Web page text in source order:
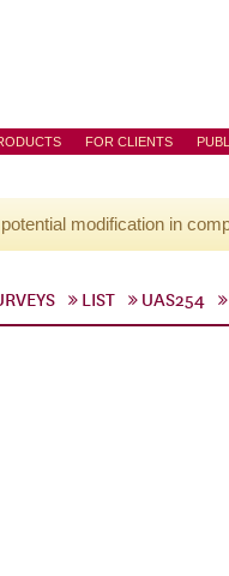
FOR CLIENTS
modification in
LIST UAS254